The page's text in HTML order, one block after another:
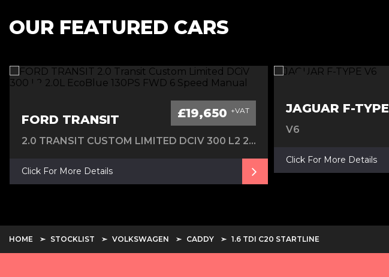
OUR FEATURED CARS
FORD TRANSIT £19,650 +VAT
2.0 TRANSIT CUSTOM LIMITED DCIV 300 L2 2.0L ECOBLUE 130PS FWD 6 SPEED MANUAL
Click For More Details
JAGUAR F-TYPE
V6
Click For More Details
HOME STOCKLIST VOLKSWAGEN CADDY 1.6 TDI C20 STARTLINE